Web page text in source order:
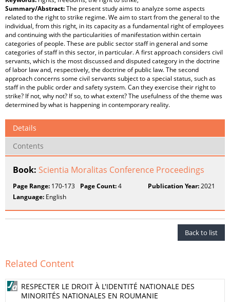
Summary/Abstract:The present study aims to analyze some aspects
related to the right to strike regime. We aim to start from the general to the
individual, from this right, in its capacity as a fundamental right of employees
and continuing with the particularities of manifestation within certain
categories of people. These are public sector staff in general and some
categories of staff in this sector, in particular. A first approach considers civil
servants, which is the most discussed and disputed category in the doctrine
of labor law and, respectively, the doctrine of public law. The second
approach concerns some civil servants subject to a special status, such as
staff in the public order and safety system. Can they exercise their right to
strike? If not, why not? If so, to what extent? The usefulness of the theme was
determined by what is happening in contemporary reality.
Details
Contents
Book: Scientia Moralitas Conference Proceedings
Page Range: 170-173 Page Count:4 Publication Year:2021
Language: English
Back to list
Related Content
RESPECTER LE DROIT À L'IDENTITÉ NATIONALE DES
MINORITÉS NATIONALES EN ROUMANIE